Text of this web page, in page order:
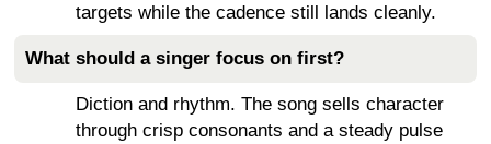
targets while the cadence still lands cleanly.
What should a singer focus on first?
Diction and rhythm. The song sells character
through crisp consonants and a steady pulse